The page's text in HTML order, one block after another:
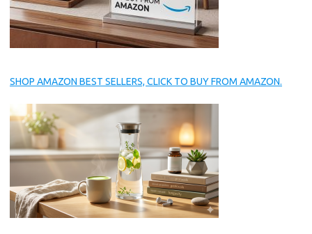
SHOP AMAZON BEST SELLERS, CLICK TO BUY FROM AMAZON.